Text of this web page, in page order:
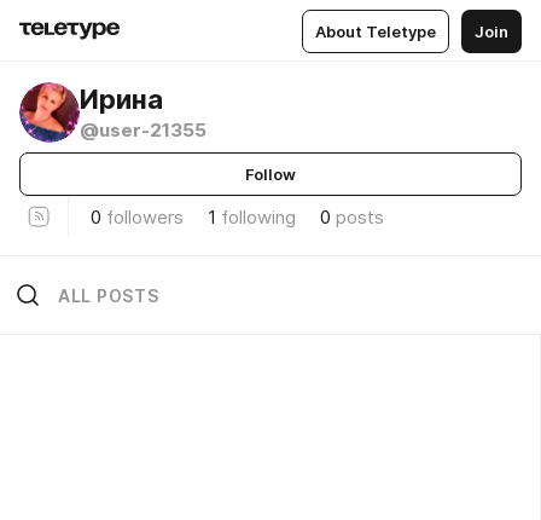
About Teletype Join
Ирина
@user-21355
Follow
0 followers 1 following 0 posts
ALL POSTS